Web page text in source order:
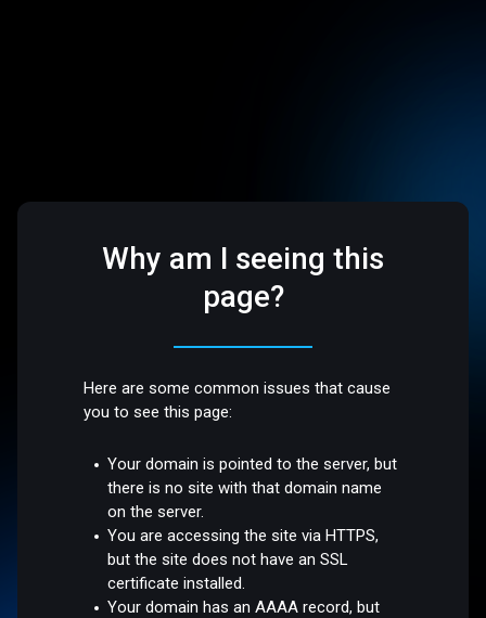
Why am I seeing this
page?
Here are some common issues that cause
you to see this page:
Your domain is pointed to the server, but
there is no site with that domain name
on the server.
You are accessing the site via HTTPS,
but the site does not have an SSL
certificate installed.
Your domain has an AAAA record, but